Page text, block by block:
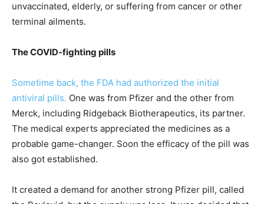
unvaccinated, elderly, or suffering from cancer or other
terminal ailments.
The COVID-fighting pills
Sometime back, the FDA had authorized the initial
antiviral pills. One was from Pfizer and the other from
Merck, including Ridgeback Biotherapeutics, its partner.
The medical experts appreciated the medicines as a
probable game-changer. Soon the efficacy of the pill was
also got established.
It created a demand for another strong Pfizer pill, called